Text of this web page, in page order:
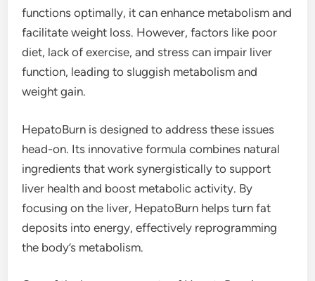
functions optimally, it can enhance metabolism and
facilitate weight loss. However, factors like poor
diet, lack of exercise, and stress can impair liver
function, leading to sluggish metabolism and
weight gain.
HepatoBurn is designed to address these issues
head-on. Its innovative formula combines natural
ingredients that work synergistically to support
liver health and boost metabolic activity. By
focusing on the liver, HepatoBurn helps turn fat
deposits into energy, effectively reprogramming
the body’s metabolism.